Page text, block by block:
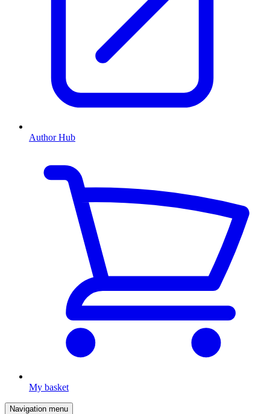
Author Hub
My basket
Navigation menu